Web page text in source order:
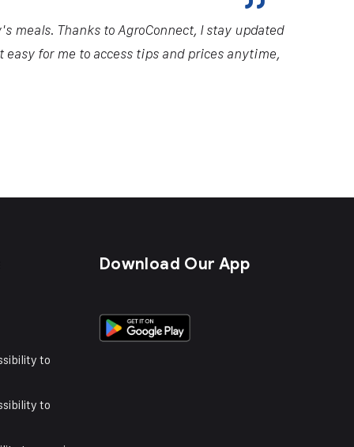
meals. Thanks to AgroConnect, I stay updated
for me to access tips and prices anytime,
to
to
Download Our App